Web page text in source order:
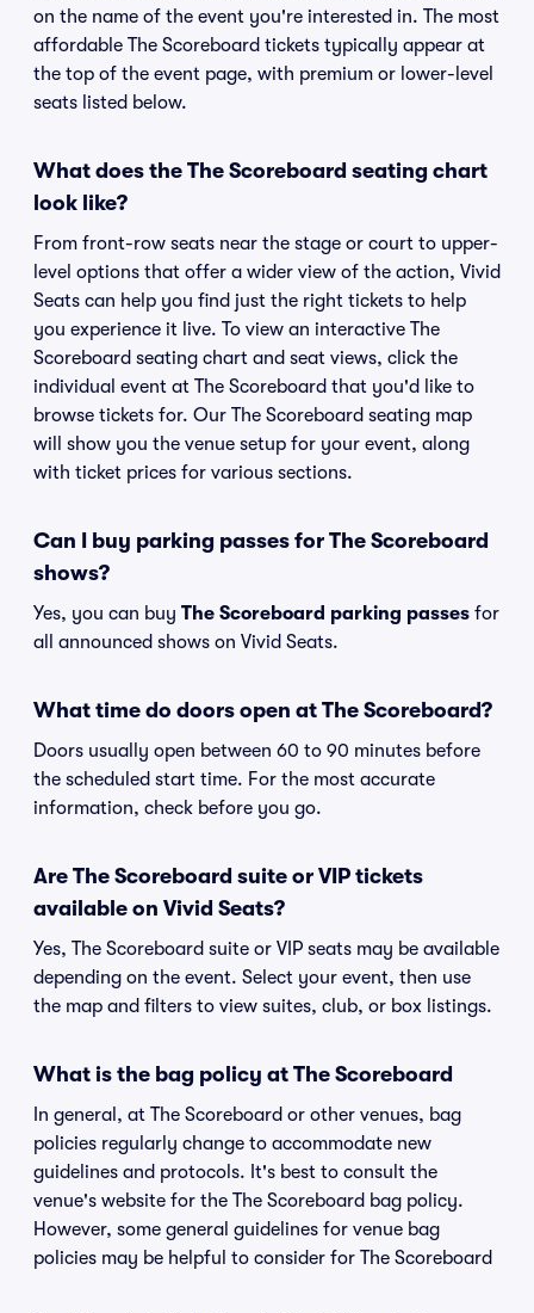
on the name of the event you're interested in. The most
affordable The Scoreboard tickets typically appear at
the top of the event page, with premium or lower-level
seats listed below.
What does the The Scoreboard seating chart
look like?
From front-row seats near the stage or court to upper-
level options that offer a wider view of the action, Vivid
Seats can help you find just the right tickets to help
you experience it live. To view an interactive The
Scoreboard seating chart and seat views, click the
individual event at The Scoreboard that you'd like to
browse tickets for. Our The Scoreboard seating map
will show you the venue setup for your event, along
with ticket prices for various sections.
Can I buy parking passes for The Scoreboard
shows?
Yes, you can buy The Scoreboard parking passes for
all announced shows on Vivid Seats.
What time do doors open at The Scoreboard?
Doors usually open between 60 to 90 minutes before
the scheduled start time. For the most accurate
information, check before you go.
Are The Scoreboard suite or VIP tickets
available on Vivid Seats?
Yes, The Scoreboard suite or VIP seats may be available
depending on the event. Select your event, then use
the map and filters to view suites, club, or box listings.
What is the bag policy at The Scoreboard
In general, at The Scoreboard or other venues, bag
policies regularly change to accommodate new
guidelines and protocols. It's best to consult the
venue's website for the The Scoreboard bag policy.
However, some general guidelines for venue bag
policies may be helpful to consider for The Scoreboard